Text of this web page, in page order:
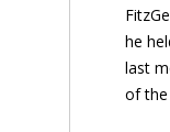
he
last
of the